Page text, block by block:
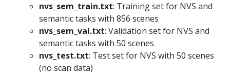
nvs_sem_train.txt: Training set for NVS and
semantic tasks with 856 scenes
nvs_sem_val.txt: Validation set for NVS and
semantic tasks with 50 scenes
nvs_test.txt: Test set for NVS with 50 scenes
(no scan data)